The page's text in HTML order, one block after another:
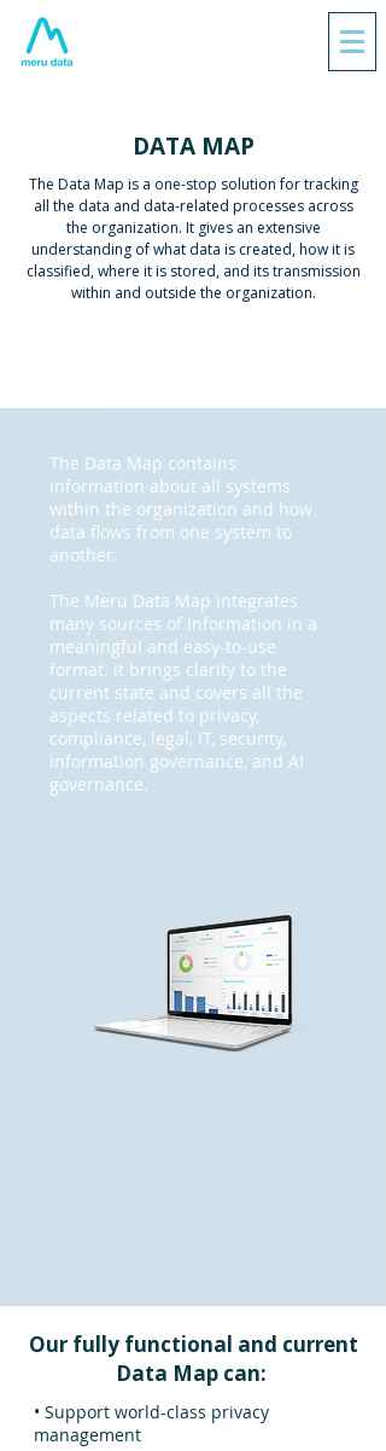
DATA MAP
The Data Map is a one-stop solution for tracking
all the data and data-related processes across
the organization. It gives an extensive
understanding of what data is created, how it is
classified, where it is stored, and its transmission
within and outside the organization.
The Data Map contains
information about all systems
within the organization and how
data flows from one system to
another.
The Meru Data Map integrates
many sources of information in a
meaningful and easy-to-use
format. It brings clarity to the
current state and covers all the
aspects related to privacy,
compliance, legal, IT, security,
information governance, and AI
governance.
Our fully functional and current
Data Map can:
• Support world-class privacy
management